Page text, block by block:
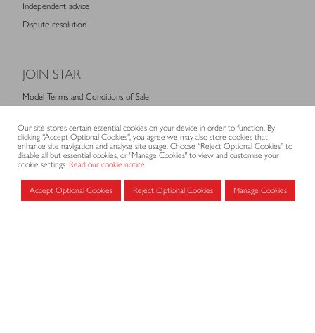
Independent advice
Dispute resolution
JOIN STAR
Model Terms and Conditions of Sale
Application form
MEMBERS AREA
Our site stores certain essential cookies on your device in order to function. By
clicking “Accept Optional Cookies”, you agree we may also store cookies that
enhance site navigation and analyse site usage. Choose “Reject Optional Cookies” to
disable all but essential cookies, or "Manage Cookies" to view and customise your
cookie settings. Read our cookie notice
Accept Optional Cookies Reject Optional Cookies Manage Cookies